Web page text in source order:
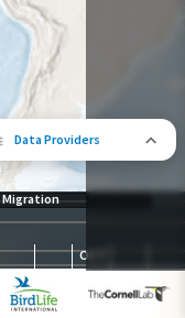
Data Providers
Migration
OCT